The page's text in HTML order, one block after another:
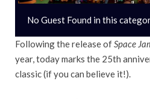
CONTACT US
No Guest Found in this
Following the release ofSpace
year, today marks the 25th
classic (if you can believe it!).